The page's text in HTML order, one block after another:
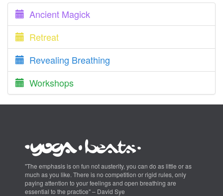
Ancient Magick
Retreat
Revealing Breathing
Workshops
"The emphasis is on fun not austerity, you can do as little or as
much as you like. There is no competition or rigid rules, only
paying attention to your feelings and open breathing are
essential to the practice" – David Sye